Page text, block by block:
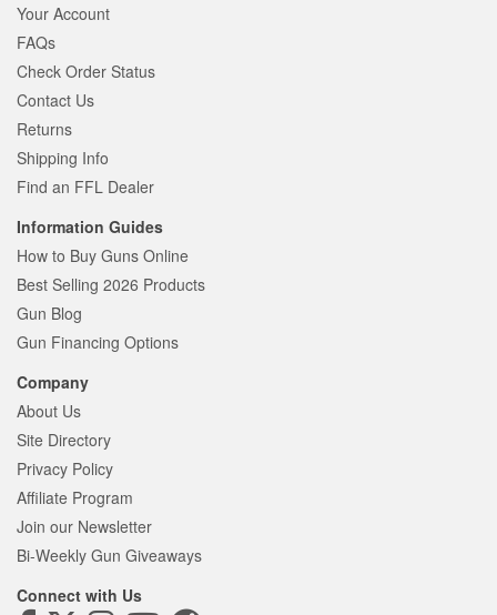
Your Account
FAQs
Check Order Status
Contact Us
Returns
Shipping Info
Find an FFL Dealer
Information Guides
How to Buy Guns Online
Best Selling 2026 Products
Gun Blog
Gun Financing Options
Company
About Us
Site Directory
Privacy Policy
Affiliate Program
Join our Newsletter
Bi-Weekly Gun Giveaways
Connect with Us